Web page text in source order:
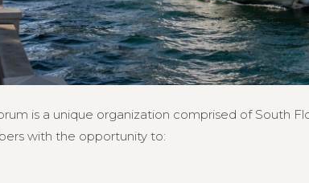
is a unique organization comprised of South
with the opportunity to: